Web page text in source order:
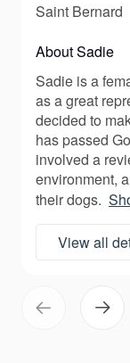
Saint Bernard
About Sadie
Sadie is a
as a great
decided to
has passed
involved a
environment,
their dogs.
View all